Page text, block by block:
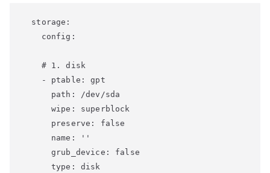
  storage:
    config:
    # 1. disk
    - ptable: gpt
      path: /dev/sda
      wipe: superblock
      preserve: false
      name: ''
      grub_device: false
      type: disk